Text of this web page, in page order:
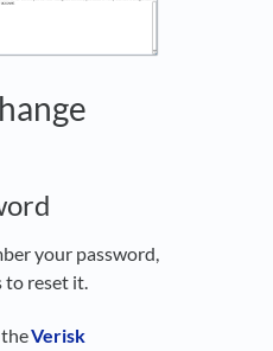
your password,
to reset it.
Verisk